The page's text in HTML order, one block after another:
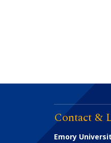
Contact &
Emory